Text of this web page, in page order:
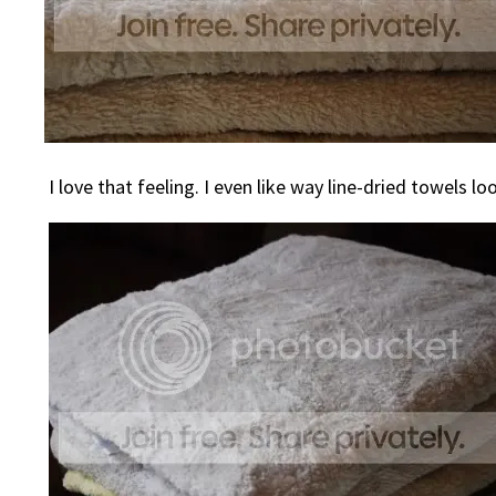
I love that feeling. I even like way line-dried towels